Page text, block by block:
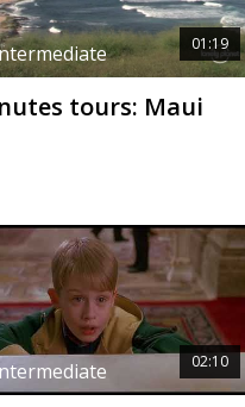
01:19
tours: Maui
02:10